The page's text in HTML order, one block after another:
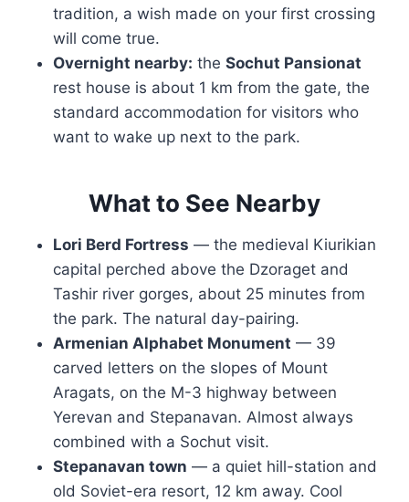
tradition, a wish made on your first crossing
will come true.
Overnight nearby: the Sochut Pansionat
rest house is about 1 km from the gate, the
standard accommodation for visitors who
want to wake up next to the park.
What to See Nearby
Lori Berd Fortress — the medieval Kiurikian
capital perched above the Dzoraget and
Tashir river gorges, about 25 minutes from
the park. The natural day-pairing.
Armenian Alphabet Monument — 39
carved letters on the slopes of Mount
Aragats, on the M-3 highway between
Yerevan and Stepanavan. Almost always
combined with a Sochut visit.
Stepanavan town — a quiet hill-station and
old Soviet-era resort, 12 km away. Cool